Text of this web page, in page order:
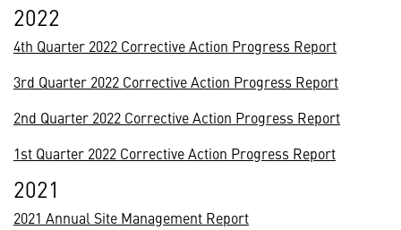
2022
4th Quarter 2022 Corrective Action Progress Report
3rd Quarter 2022 Corrective Action Progress Report
2nd Quarter 2022 Corrective Action Progress Report
1st Quarter 2022 Corrective Action Progress Report
2021
2021 Annual Site Management Report